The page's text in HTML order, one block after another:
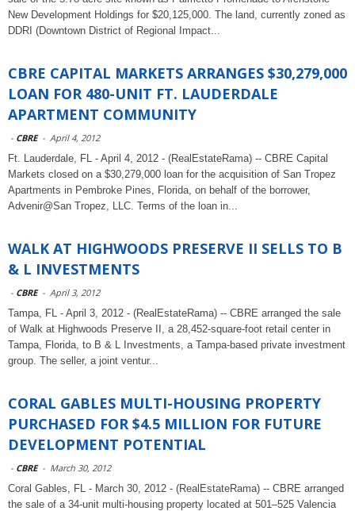
New Development Holdings for $20,125,000. The land, currently zoned as
DDRI (Downtown District of Regional Impact...
CBRE CAPITAL MARKETS ARRANGES $30,279,000
LOAN FOR 480-UNIT FT. LAUDERDALE
APARTMENT COMMUNITY
- CBRE - April 4, 2012
Ft. Lauderdale, FL - April 4, 2012 - (RealEstateRama) -- CBRE Capital
Markets closed on a $30,279,000 loan for the acquisition of San Tropez
Apartments in Pembroke Pines, Florida, on behalf of the borrower,
Advenir@San Tropez, LLC. Terms of the loan in...
WALK AT HIGHWOODS PRESERVE II SELLS TO B
& L INVESTMENTS
- CBRE - April 3, 2012
Tampa, FL - April 3, 2012 - (RealEstateRama) -- CBRE arranged the sale
of Walk at Highwoods Preserve II, a 28,452-square-foot retail center in
Tampa, Florida, to B & L Investments, a Tampa-based private investment
group. The seller, a joint ventur...
CORAL GABLES MULTI-HOUSING PROPERTY
PURCHASED FOR $4.5 MILLION FOR FUTURE
DEVELOPMENT POTENTIAL
- CBRE - March 30, 2012
Coral Gables, FL - March 30, 2012 - (RealEstateRama) -- CBRE arranged
the sale of a 34-unit multi-housing property located at 501–525 Valencia